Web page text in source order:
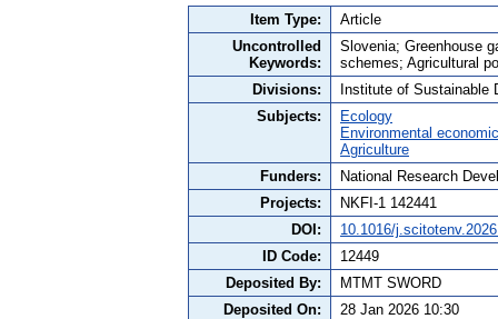
Item Type:
Article
Uncontrolled
Keywords:
Slovenia; Greenhouse
schemes; Agricultural
Divisions:
Institute of Sustainable
Subjects:
Ecology
Environmental
Agriculture
Funders:
National Research
Projects:
NKFI-1 142441
DOI:
10.1016/
ID Code:
12449
Deposited By:
MTMT SWORD
Deposited On:
28 Jan 2026 10:30